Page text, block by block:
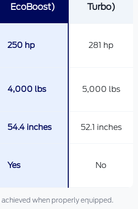
EcoBoost)
Turbo)
250 hp 281 hp
4,000 lbs 5,000 lbs
54.4 inches 52.1 inches
Yes No
when properly equipped.